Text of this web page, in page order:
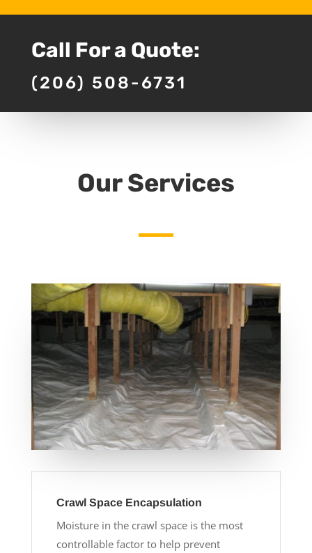
Call For a Quote:
(206) 508-6731
Our Services
Crawl Space Encapsulation
Moisture in the crawl space is the most
controllable factor to help prevent